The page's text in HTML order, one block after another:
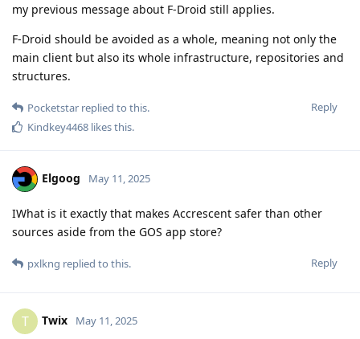
my previous message about F-Droid still applies.
F-Droid should be avoided as a whole, meaning not only the
main client but also its whole infrastructure, repositories and
structures.
Reply
Pocketstar replied to this.
Kindkey4468 likes this.
Elgoog May 11, 2025
IWhat is it exactly that makes Accrescent safer than other
sources aside from the GOS app store?
Reply
pxlkng replied to this.
T Twix May 11, 2025